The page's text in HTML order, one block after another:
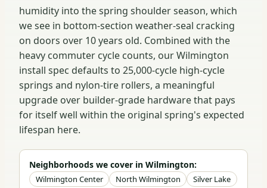
humidity into the spring shoulder season, which
we see in bottom-section weather-seal cracking
on doors over 10 years old. Combined with the
heavy commuter cycle counts, our Wilmington
install spec defaults to 25,000-cycle high-cycle
springs and nylon-tire rollers, a meaningful
upgrade over builder-grade hardware that pays
for itself well within the original spring's expected
lifespan here.
Neighborhoods we cover in Wilmington:
Wilmington Center North Wilmington Silver Lake